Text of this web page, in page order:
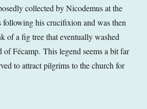
collected by Nicodemus at the
following his crucifixion and was then
of a fig tree that eventually washed
of Fécamp. This legend seems a bit far
to attract pilgrims to the church for